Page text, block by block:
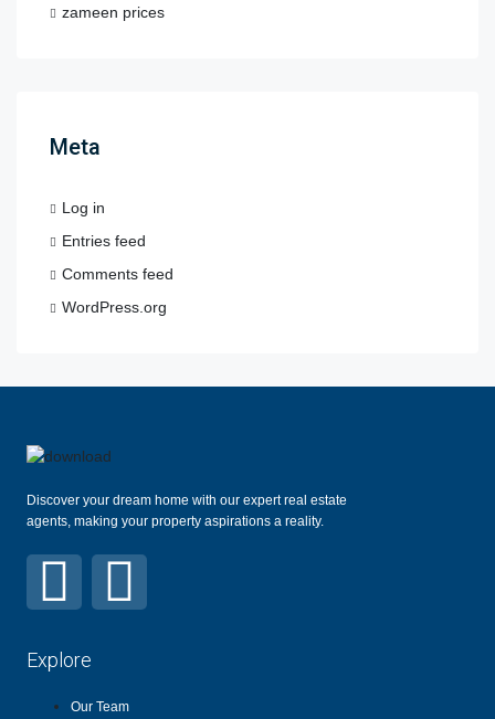
zameen prices
Meta
Log in
Entries feed
Comments feed
WordPress.org
Discover your dream home with our expert real estate
agents, making your property aspirations a reality.
Explore
Our Team